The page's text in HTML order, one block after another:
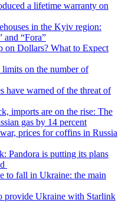
a lifetime warranty on
in the Kyiv region:
and “Fora”
on Dollars? What to Expect
on the number of
have warned of the threat of
imports are on the rise: The
gas by 14 percent
prices for coffins in Russia
Pandora is putting its plans
to fall in Ukraine: the main
provide Ukraine with Starlink